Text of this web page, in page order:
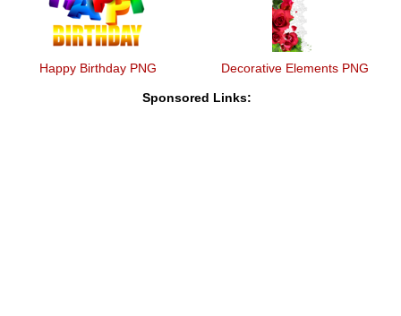
Happy Birthday PNG Decorative Elements PNG
Sponsored Links: